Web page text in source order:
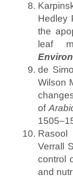
Hedley
the
leaf
de
Wilson
of
Rasool
Verrall
control
and